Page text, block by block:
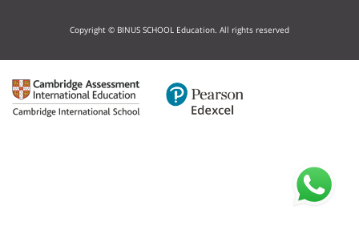
Copyright © BINUS SCHOOL Education. All rights reserved